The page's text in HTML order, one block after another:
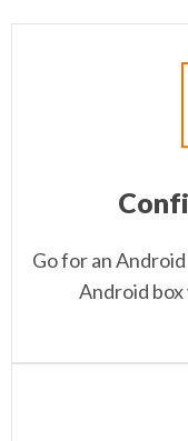
Go for an
Android box